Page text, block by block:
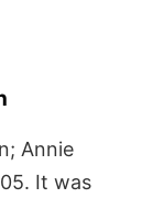
Annie
It was